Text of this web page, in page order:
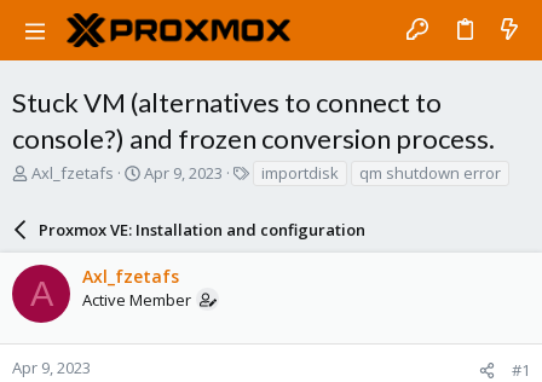
Stuck VM (alternatives to connect to
console?) and frozen conversion process.
T
a
d
s
t
a
r
Axl_fzetafs
S
r
t
d
a
e
Apr 9, 2023
s
importdisk qm shutdown error
Proxmox VE: Installation and configuration
A Axl_fzetafs
Active Member
Apr 9, 2023 #1